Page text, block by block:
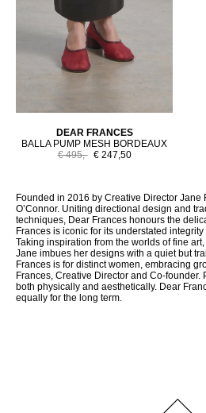
DEAR FRANCES
BALLA PUMP MESH BORDEAUX
€ 495,- € 247,50
Founded in 2016 by Creative Director Jane
O’Connor. Uniting directional design and
techniques, Dear Frances honours the
Frances is iconic for its understated
Taking inspiration from the worlds of fine
Jane imbues her designs with a quiet but
Frances is for distinct women, embracing
Frances, Creative Director and Co-founder.
both physically and aesthetically. Dear
equally for the long term.